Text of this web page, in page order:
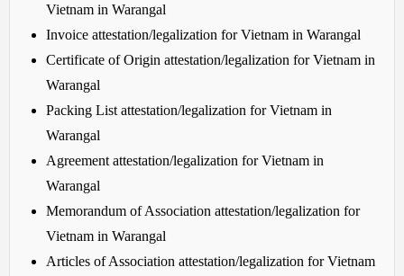
Vietnam in Warangal
Invoice attestation/legalization for Vietnam in Warangal
Certificate of Origin attestation/legalization for Vietnam in
Warangal
Packing List attestation/legalization for Vietnam in
Warangal
Agreement attestation/legalization for Vietnam in
Warangal
Memorandum of Association attestation/legalization for
Vietnam in Warangal
Articles of Association attestation/legalization for Vietnam